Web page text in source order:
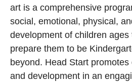
art is a comprehensive
social, emotional, physical,
development of children ages
prepare them to be
beyond. Head Start promotes
and development in an